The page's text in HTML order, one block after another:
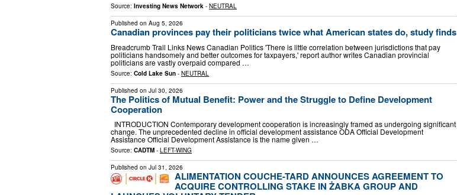
Source: Investing News Network - NEUTRAL
Published on Aug 5, 2026
Canadian provinces pay their politicians twice what American states do, study finds
Breadcrumb Trail Links News Canadian Politics 'There is little correlation between jurisdictions that pay
politicians handsomely and better outcomes for taxpayers,' report author writes Canadian provincial
politicians are vastly overpaid compared …
Source: Cold Lake Sun - NEUTRAL
Published on Jul 30, 2026
The Politics of Mutual Benefit: Power and the Struggle to Define Development
Cooperation
INTRODUCTION Contemporary development cooperation is increasingly framed as undergoing significant
change. The unprecedented decline in official development assistance ODA Official Development
Assistance Official Development Assistance is the name given …
Source: CADTM - LEFT-WING
Published on Jul 31, 2026
ALIMENTATION COUCHE-TARD ANNOUNCES AGREEMENT TO
ACQUIRE CONTROLLING STAKE IN ŻABKA GROUP AND